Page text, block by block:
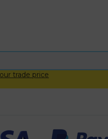
trade price